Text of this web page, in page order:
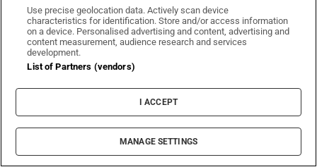
LATEST STORIES
Intel, Nvidia and the wild swings beneath a calm
market
‘Spermageddon’: The male fertility crisis we need
to talk about
Use precise geolocation data. Actively scan device
characteristics for identification. Store and/or access information
on a device. Personalised advertising and content, advertising and
content measurement, audience research and services
development.
List of Partners (vendors)
I ACCEPT
MANAGE SETTINGS